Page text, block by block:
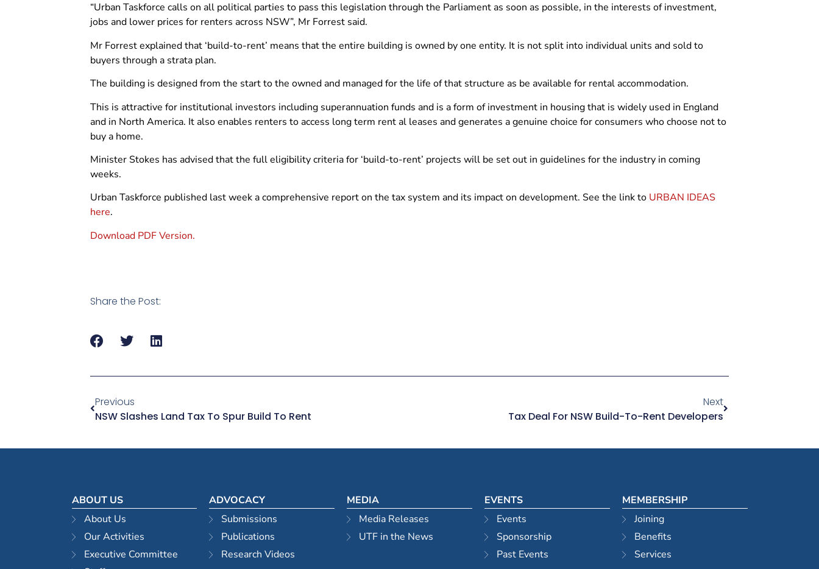
“Urban Taskforce calls on all political parties to pass this legislation through the Parliament as soon as possible, in the interests of investment,
jobs and lower prices for renters across NSW”, Mr Forrest said.
Mr Forrest explained that ‘build-to-rent’ means that the entire building is owned by one entity. It is not split into individual units and sold to
buyers through a strata plan.
The building is designed from the start to the owned and managed for the life of that structure as be available for rental accommodation.
This is attractive for institutional investors including superannuation funds and is a form of investment in housing that is widely used in England
and in North America. It also enables renters to access long term rent al leases and generates a genuine choice for consumers who choose not to
buy a home.
Minister Stokes has advised that the full eligibility criteria for ‘build-to-rent’ projects will be set out in guidelines for the industry in coming
weeks.
Urban Taskforce published last week a comprehensive report on the tax system and its impact on development. See the link to URBAN IDEAS
here.
Download PDF Version.
Share the Post:
Previous
NSW Slashes Land Tax To Spur Build To Rent
Next
Tax Deal For NSW Build-To-Rent Developers
ABOUT US
About Us
Our Activities
Executive Committee
ADVOCACY
Submissions
Publications
Research Videos
MEDIA
Media Releases
UTF in the News
EVENTS
Events
Sponsorship
Past Events
MEMBERSHIP
Joining
Benefits
Services